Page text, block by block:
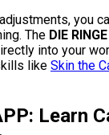
you
The DIE
into your
like Skin the
Learn